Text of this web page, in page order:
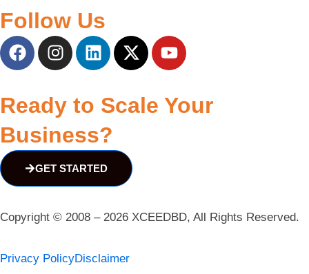
Follow Us
Ready to Scale Your
Business?
GET STARTED
Copyright © 2008 – 2026 XCEEDBD, All Rights Reserved.
Privacy PolicyDisclaimer